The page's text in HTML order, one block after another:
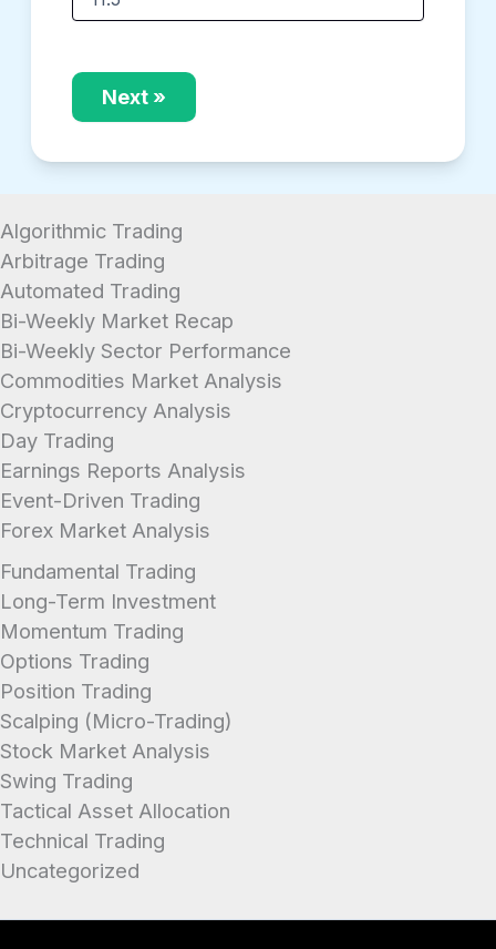
Next »
Algorithmic Trading
Arbitrage Trading
Automated Trading
Bi-Weekly Market Recap
Bi-Weekly Sector Performance
Commodities Market Analysis
Cryptocurrency Analysis
Day Trading
Earnings Reports Analysis
Event-Driven Trading
Forex Market Analysis
Fundamental Trading
Long-Term Investment
Momentum Trading
Options Trading
Position Trading
Scalping (Micro-Trading)
Stock Market Analysis
Swing Trading
Tactical Asset Allocation
Technical Trading
Uncategorized